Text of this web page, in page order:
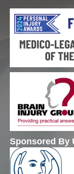
Sponsored By